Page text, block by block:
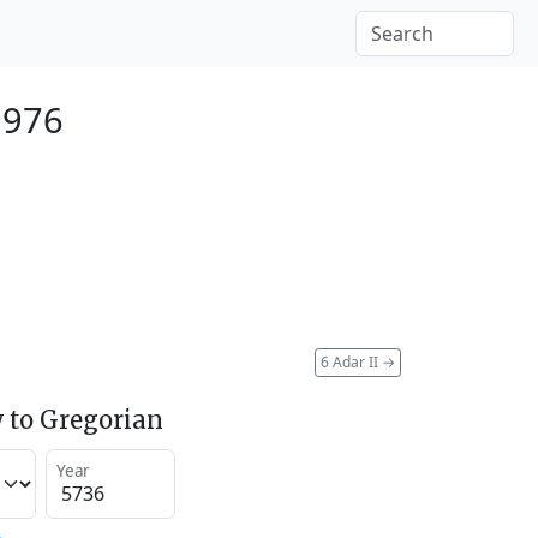
6 Adar II →
to Gregorian
Year